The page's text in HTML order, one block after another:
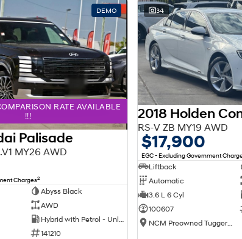
DEMO
RATE AVAILABLE
!!!
Palisade
MY26 AWD
Charges2
Abyss Black
AWD
141210
34
2018 Holden
RS-V ZB MY19 AWD
$17,900
EGC - Excluding Government
Liftback
Automatic
3.6 L 6 Cyl
100607